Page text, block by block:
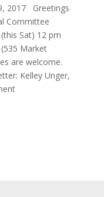
2017 Greetings
Committee
Sat) 12 pm
Market
are welcome.
Kelley Unger,